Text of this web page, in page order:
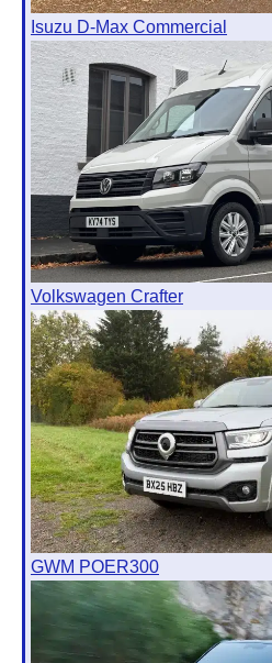
Isuzu D-Max Commercial
Volkswagen Crafter
GWM POER300